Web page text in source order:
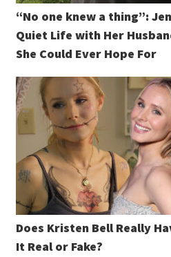
“No one knew a thing”:
Quiet Life with Her
She Could Ever Hope For
Does Kristen Bell Really
It Real or Fake?